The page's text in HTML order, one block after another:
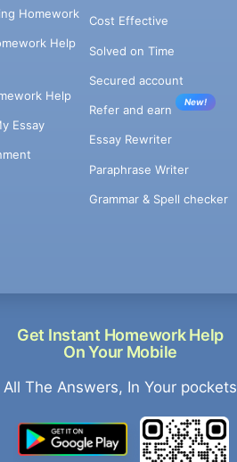
Homework
Help
Help
Essay
Get Instant Homework Help
On Your Mobile
All The Answers, In Your pockets
Cost Effective
Solved on Time
Secured account
Refer and earn
New!
Essay Rewriter
Paraphrase Writer
Grammar & Spell checker